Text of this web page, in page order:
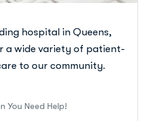
hospital in Queens,
a wide variety of patient-
to our community.
You Need Help!